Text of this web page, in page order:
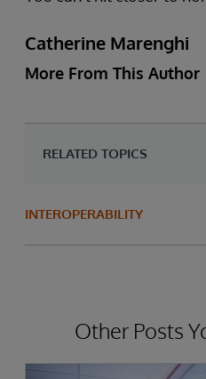
Catherine Marenghi
More From This Author
RELATED TOPICS
INTEROPERABILITY
Other Posts